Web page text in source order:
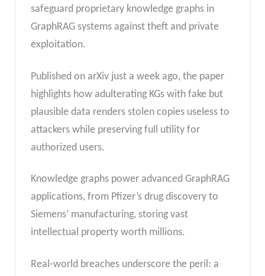
safeguard proprietary knowledge graphs in
GraphRAG systems against theft and private
exploitation.
Published on arXiv just a week ago, the paper
highlights how adulterating KGs with fake but
plausible data renders stolen copies useless to
attackers while preserving full utility for
authorized users.​
Knowledge graphs power advanced GraphRAG
applications, from Pfizer’s drug discovery to
Siemens’ manufacturing, storing vast
intellectual property worth millions.
Real-world breaches underscore the peril: a